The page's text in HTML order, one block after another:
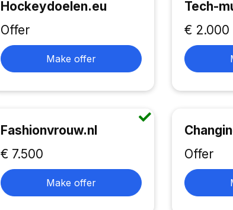
Hockeydoelen.eu
Offer
Make offer
Tech-
€ 2.000
Fashionvrouw.nl
€ 7.500
Make offer
Offer